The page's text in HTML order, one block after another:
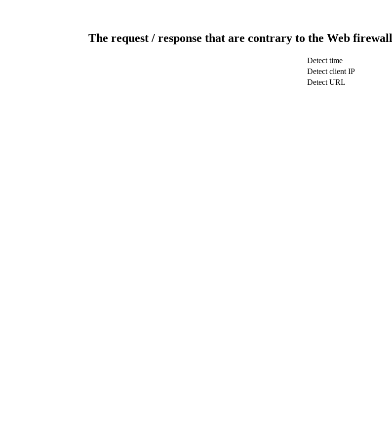
The request / response that are contrary to the Web
Detect time
Detect client IP
Detect URL